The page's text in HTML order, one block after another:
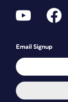
Email Signup